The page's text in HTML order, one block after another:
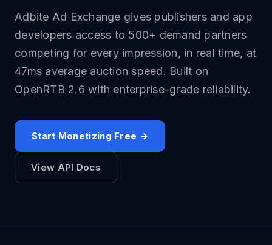
Adbite Ad Exchange gives publishers and app
developers access to 500+ demand partners
competing for every impression, in real time, at
47ms average auction speed. Built on
OpenRTB 2.6 with enterprise-grade reliability.
Start Monetizing Free →
View API Docs